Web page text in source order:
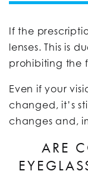
If the
lenses. This is
prohibiting the
Even if your
changed, it’s
changes and,
ARE